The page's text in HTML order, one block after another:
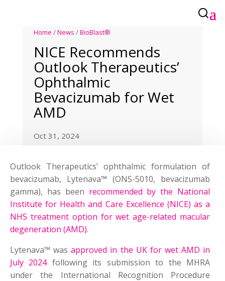
Home /News /BioBlast®
NICE Recommends
Outlook Therapeutics’
Ophthalmic
Bevacizumab for Wet
AMD
Oct 31, 2024
Outlook Therapeutics’ ophthalmic formulation of
bevacizumab, Lytenava™ (ONS-5010, bevacizumab
gamma), has been recommended by the National
Institute for Health and Care Excellence (NICE) as a
NHS treatment option for wet age-related macular
degeneration (AMD).
Lytenava™ wasapproved in the UK for wet AMD in
July 2024following its submission to the MHRA
under the International Recognition Procedure